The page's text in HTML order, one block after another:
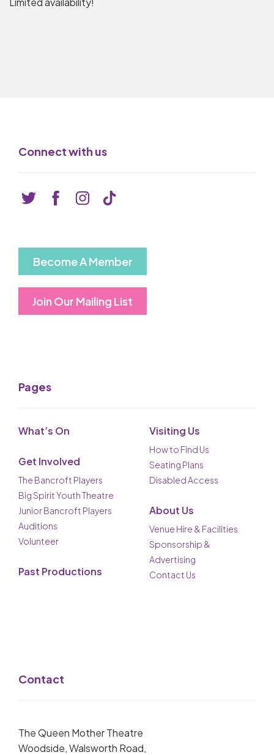
Connect with us
Become A Member
Join Our Mailing List
Pages
What’s On
Get Involved
The Bancroft Players
Big Spirit Youth Theatre
Junior Bancroft Players
Auditions
Volunteer
Past Productions
Visiting Us
How to Find Us
Seating Plans
Disabled Access
About Us
Venue Hire & Facilities
Sponsorship &
Advertising
Contact Us
Contact
The Queen Mother Theatre
Woodside, Walsworth Road,